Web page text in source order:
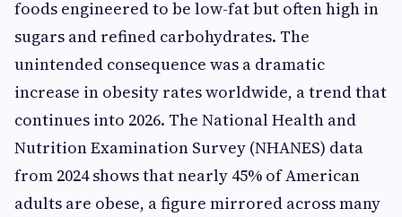
foods engineered to be low-fat but often high in
sugars and refined carbohydrates. The
unintended consequence was a dramatic
increase in obesity rates worldwide, a trend that
continues into 2026. The National Health and
Nutrition Examination Survey (NHANES) data
from 2024 shows that nearly 45% of American
adults are obese, a figure mirrored across many